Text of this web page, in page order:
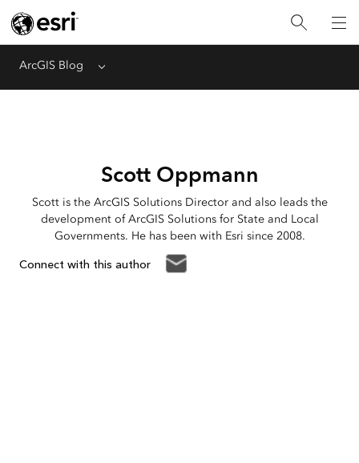
ArcGIS Blog Menu
Scott Oppmann
Scott is the ArcGIS Solutions Director and also leads the
development of ArcGIS Solutions for State and Local
Governments. He has been with Esri since 2008.
Connect with this author